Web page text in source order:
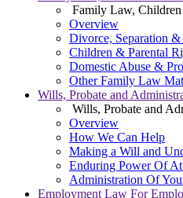
Family Law,
Overview
Divorce, Separation
Children & Parental
Domestic Abuse &
Other Family Law
Wills, Probate and
Wills, Probate and
Overview
How We Can Help
Making a Will and
Enduring Power Of
Administration Of
Employment Law For